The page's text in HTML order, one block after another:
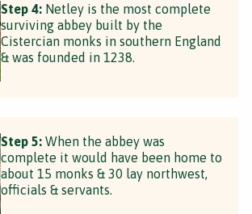
Step 4: Netley is the most complete
surviving abbey built by the
Cistercian monks in southern England
& was founded in 1238.
Step 5: When the abbey was
complete it would have been home to
about 15 monks & 30 lay northwest,
officials & servants.